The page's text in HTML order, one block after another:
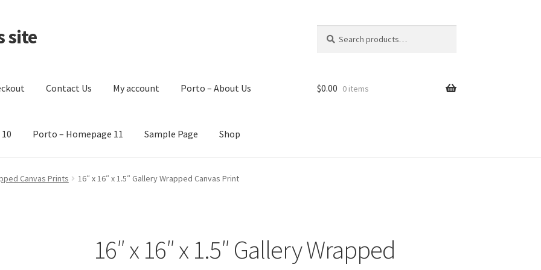
site
for:
Contact Us My account Porto – About Us
Porto – Homepage 11 Sample Page Shop
My account Porto – About Us Porto – Homepage 1
$0.00 0 items
Canvas Prints 16″ x 16″ x 1.5″ Gallery Wrapped Canvas Print
16″ x 16″ x 1.5″ Gallery Wrapped